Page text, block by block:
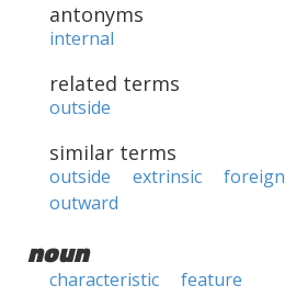
antonyms
internal
related terms
outside
similar terms
outside extrinsic foreign
outward
noun
characteristic feature